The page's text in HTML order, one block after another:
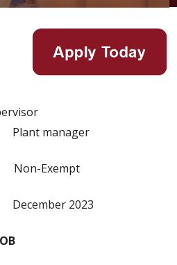
Plant manager
Non-Exempt
December 2023